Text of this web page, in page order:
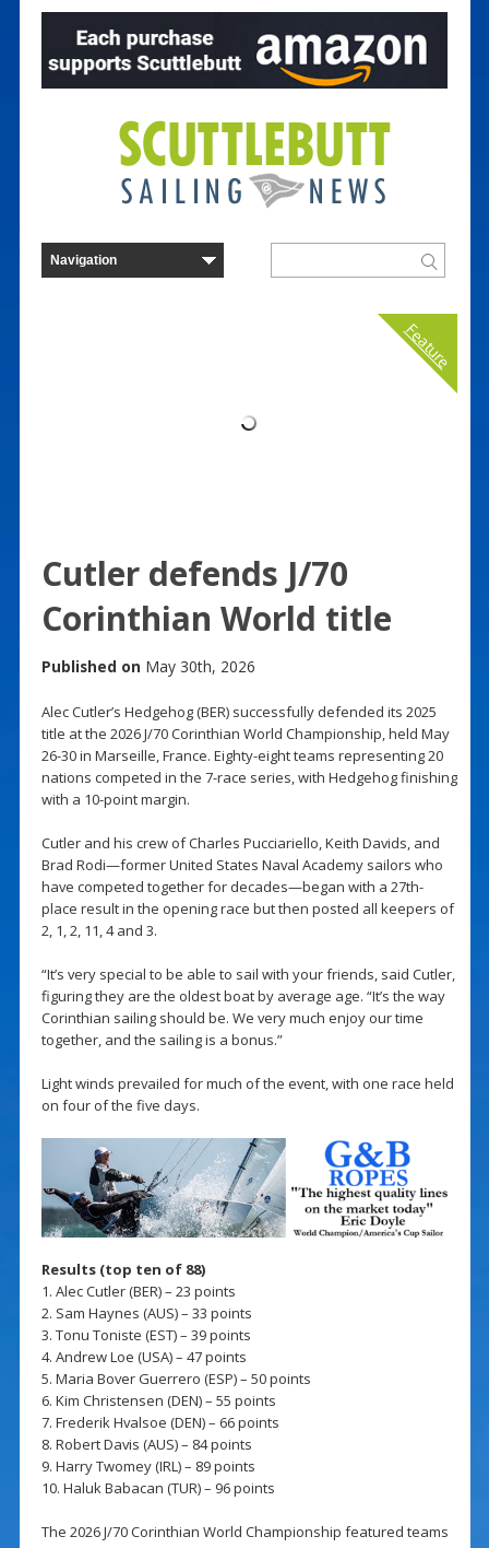
Feature
Cutler defends J/70
Corinthian World title
Published on May 30th, 2026
Alec Cutler’s Hedgehog (BER) successfully defended its 2025
title at the 2026 J/70 Corinthian World Championship, held May
26-30 in Marseille, France. Eighty-eight teams representing 20
nations competed in the 7-race series, with Hedgehog finishing
with a 10-point margin.
Cutler and his crew of Charles Pucciariello, Keith Davids, and
Brad Rodi—former United States Naval Academy sailors who
have competed together for decades—began with a 27th-
place result in the opening race but then posted all keepers of
2, 1, 2, 11, 4 and 3.
“It’s very special to be able to sail with your friends, said Cutler,
figuring they are the oldest boat by average age. “It’s the way
Corinthian sailing should be. We very much enjoy our time
together, and the sailing is a bonus.”
Light winds prevailed for much of the event, with one race held
on four of the five days.
Results (top ten of 88)
1. Alec Cutler (BER) – 23 points
2. Sam Haynes (AUS) – 33 points
3. Tonu Toniste (EST) – 39 points
4. Andrew Loe (USA) – 47 points
5. Maria Bover Guerrero (ESP) – 50 points
6. Kim Christensen (DEN) – 55 points
7. Frederik Hvalsoe (DEN) – 66 points
8. Robert Davis (AUS) – 84 points
9. Harry Twomey (IRL) – 89 points
10. Haluk Babacan (TUR) – 96 points
The 2026 J/70 Corinthian World Championship featured teams